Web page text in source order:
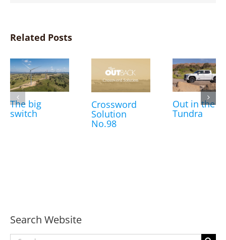
Related Posts
The big
switch
Crossword
Solution
No.98
Out in the
Tundra
Search Website